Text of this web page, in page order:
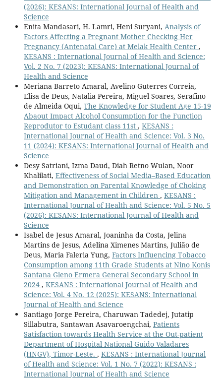
(2026): KESANS: International Journal of Health and
Science
Enita Mandasari, H. Lamri, Heni Suryani, Analysis of
Factors Affecting a Pregnant Mother Checking Her
Pregnancy (Antenatal Care) at Melak Health Center ,
KESANS : International Journal of Health and Science:
Vol. 2 No. 7 (2023): KESANS: International Journal of
Health and Science
Meriana Barreto Amaral, Avelino Guterres Correia,
Elisa de Deus, Natalia Pereira, Miguel Soares, Serafino
de Almeida Oqui, The Knowledge for Student Age 15-19
Abaout Impact Alcohol Consumption for the Function
Reprodutor to Estudant class 11st , KESANS :
International Journal of Health and Science: Vol. 3 No.
11 (2024): KESANS: International Journal of Health and
Science
Desy Satriani, Izma Daud, Diah Retno Wulan, Noor
Khalilati, Effectiveness of Social Media–Based Education
and Demonstration on Parental Knowledge of Choking
Mitigation and Management in Children , KESANS :
International Journal of Health and Science: Vol. 5 No. 5
(2026): KESANS: International Journal of Health and
Science
Isabel de Jesus Amaral, Joaninha da Costa, Jelina
Martins de Jesus, Adelina Ximenes Martins, Julião de
Deus, Maria Faleria Yung, Factors Influencing Tobacco
Consumption among 11th Grade Students at Nino Konis
Santana Gleno Ermera General Secondary School in
2024 , KESANS : International Journal of Health and
Science: Vol. 4 No. 12 (2025): KESANS: International
Journal of Health and Science
Santiago Jorge Pereira, Charuwan Tadedej, Jutatip
Sillabutra, Santawan Asavaroengchai, Patients
Satisfaction towards Health Service at the Out-patient
Department of Hospital National Guido Valadares
(HNGV), Timor-Leste. , KESANS : International Journal
of Health and Science: Vol. 1 No. 7 (2022): KESANS :
International Journal of Health and Science